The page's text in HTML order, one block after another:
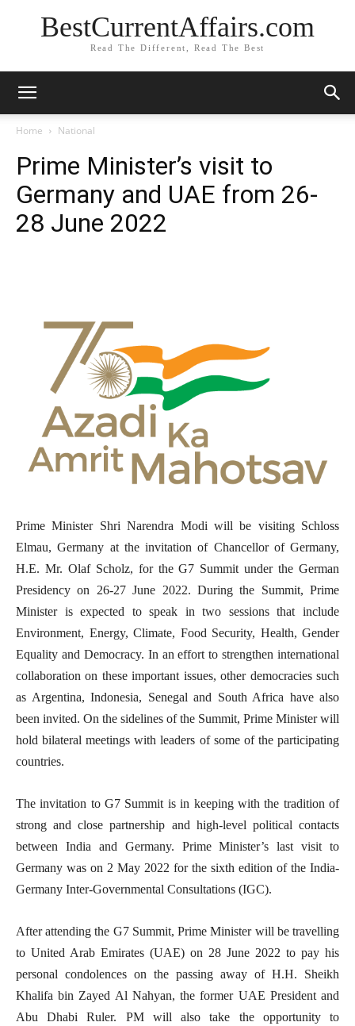
BestCurrentAffairs.com
Read The Different, Read The Best
Home National
Prime Minister’s visit to
Germany and UAE from 26-
28 June 2022
Prime Minister Shri Narendra Modi will be visiting Schloss
Elmau, Germany at the invitation of Chancellor of Germany,
H.E. Mr. Olaf Scholz, for the G7 Summit under the German
Presidency on 26-27 June 2022. During the Summit, Prime
Minister is expected to speak in two sessions that include
Environment, Energy, Climate, Food Security, Health, Gender
Equality and Democracy. In an effort to strengthen international
collaboration on these important issues, other democracies such
as Argentina, Indonesia, Senegal and South Africa have also
been invited. On the sidelines of the Summit, Prime Minister will
hold bilateral meetings with leaders of some of the participating
countries.
The invitation to G7 Summit is in keeping with the tradition of
strong and close partnership and high-level political contacts
between India and Germany. Prime Minister’s last visit to
Germany was on 2 May 2022 for the sixth edition of the India-
Germany Inter-Governmental Consultations (IGC).
After attending the G7 Summit, Prime Minister will be travelling
to United Arab Emirates (UAE) on 28 June 2022 to pay his
personal condolences on the passing away of H.H. Sheikh
Khalifa bin Zayed Al Nahyan, the former UAE President and
Abu Dhabi Ruler. PM will also take the opportunity to